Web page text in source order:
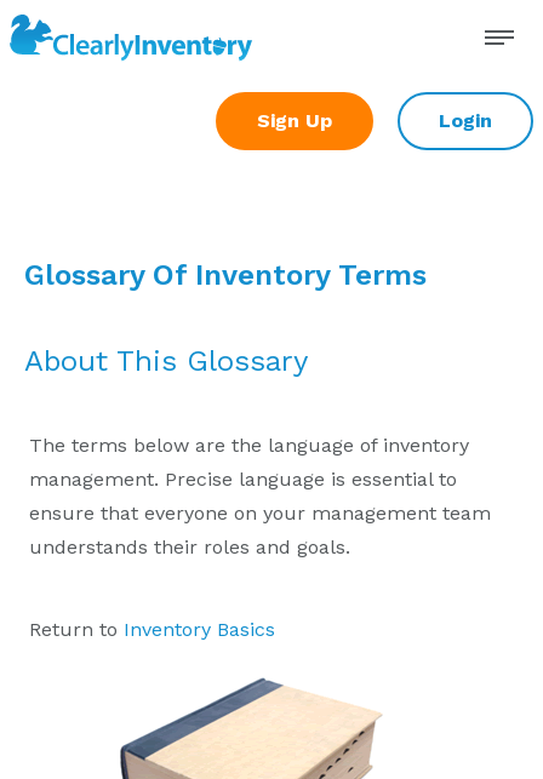
Skip
to
Sign Up
Login
Glossary Of Inventory Terms
About This Glossary
The terms below are the language of inventory
management. Precise language is essential to
ensure that everyone on your management team
understands their roles and goals.
Return to Inventory Basics